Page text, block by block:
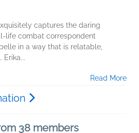
captures the daring
life combat correspondent
in a way that is relatable,
Read More
38 members